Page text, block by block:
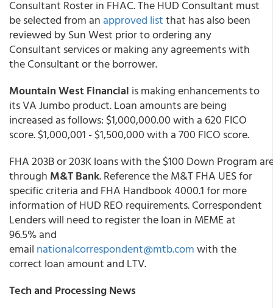
Consultant Roster in FHAC. The HUD Consultant must
be selected from an approved listthat has also been
reviewed by Sun West prior to ordering any
Consultant services or making any agreements with
the Consultant or the borrower.
Mountain West Financial is making enhancements to
its VA Jumbo product. Loan amounts are being
increased as follows: $1,000,000.00 with a 620 FICO
score. $1,000,001 - $1,500,000 with a 700 FICO score.
FHA 203B or 203K loans with the $100 Down Program
through M&T Bank. Reference the M&T FHA UES for
specific criteria and FHA Handbook 4000.1 for more
information of HUD REO requirements. Correspondent
Lenders will need to register the loan in MEME at
96.5% and
email nationalcorrespondent@mtb.comwith the
correct loan amount and LTV.
Tech and Processing News